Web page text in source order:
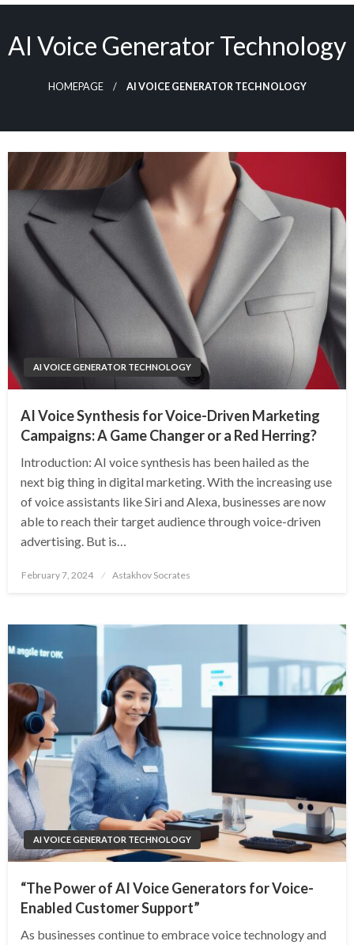
Skip
content
AI Voice Generator Technology
HOMEPAGE AI VOICE GENERATOR TECHNOLOGY
AI VOICE GENERATOR TECHNOLOGY
AI Voice Synthesis for Voice-Driven Marketing
Campaigns: A Game Changer or a Red Herring?
Introduction: AI voice synthesis has been hailed as the
next big thing in digital marketing. With the increasing use
of voice assistants like Siri and Alexa, businesses are now
able to reach their target audience through voice-driven
advertising. But is…
Posted
February 7, 2024 Astakhov Socrates
AI VOICE GENERATOR TECHNOLOGY
“The Power of AI Voice Generators for Voice-
Enabled Customer Support”
As businesses continue to embrace voice technology and